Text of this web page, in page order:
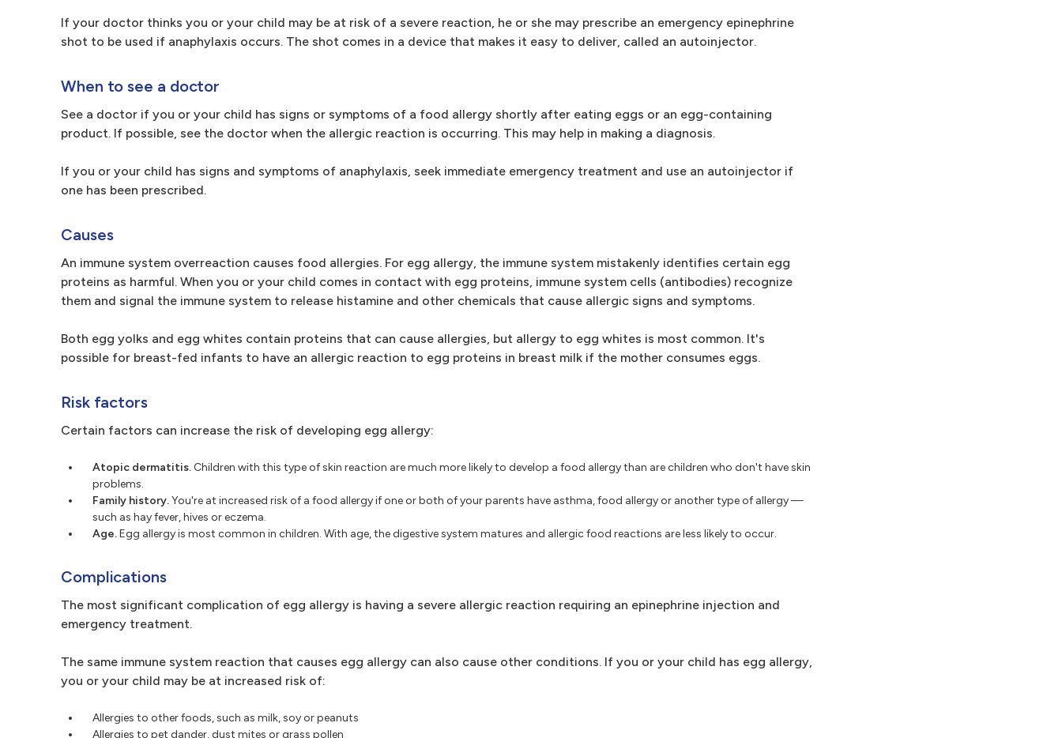
If your doctor thinks you or your child may be at risk of a severe reaction, he or she may prescribe an emergency epinephrine
shot to be used if anaphylaxis occurs. The shot comes in a device that makes it easy to deliver, called an autoinjector.
When to see a doctor
See a doctor if you or your child has signs or symptoms of a food allergy shortly after eating eggs or an egg-containing
product. If possible, see the doctor when the allergic reaction is occurring. This may help in making a diagnosis.
If you or your child has signs and symptoms of anaphylaxis, seek immediate emergency treatment and use an autoinjector if
one has been prescribed.
Causes
An immune system overreaction causes food allergies. For egg allergy, the immune system mistakenly identifies certain egg
proteins as harmful. When you or your child comes in contact with egg proteins, immune system cells (antibodies) recognize
them and signal the immune system to release histamine and other chemicals that cause allergic signs and symptoms.
Both egg yolks and egg whites contain proteins that can cause allergies, but allergy to egg whites is most common. It's
possible for breast-fed infants to have an allergic reaction to egg proteins in breast milk if the mother consumes eggs.
Risk factors
Certain factors can increase the risk of developing egg allergy:
Atopic dermatitis. Children with this type of skin reaction are much more likely to develop a food allergy than are children who don't have skin
problems.
Family history.You're at increased risk of a food allergy if one or both of your parents have asthma, food allergy or another type of allergy —
such as hay fever, hives or eczema.
Age.Egg allergy is most common in children. With age, the digestive system matures and allergic food reactions are less likely to occur.
Complications
The most significant complication of egg allergy is having a severe allergic reaction requiring an epinephrine injection and
emergency treatment.
The same immune system reaction that causes egg allergy can also cause other conditions. If you or your child has egg allergy,
you or your child may be at increased risk of:
Allergies to other foods, such as milk, soy or peanuts
Allergies to pet dander, dust mites or grass pollen